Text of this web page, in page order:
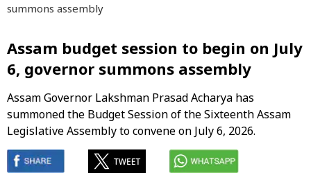
summons assembly
Assam budget session to begin on July
6, governor summons assembly
Assam Governor Lakshman Prasad Acharya has
summoned the Budget Session of the Sixteenth Assam
Legislative Assembly to convene on July 6, 2026.